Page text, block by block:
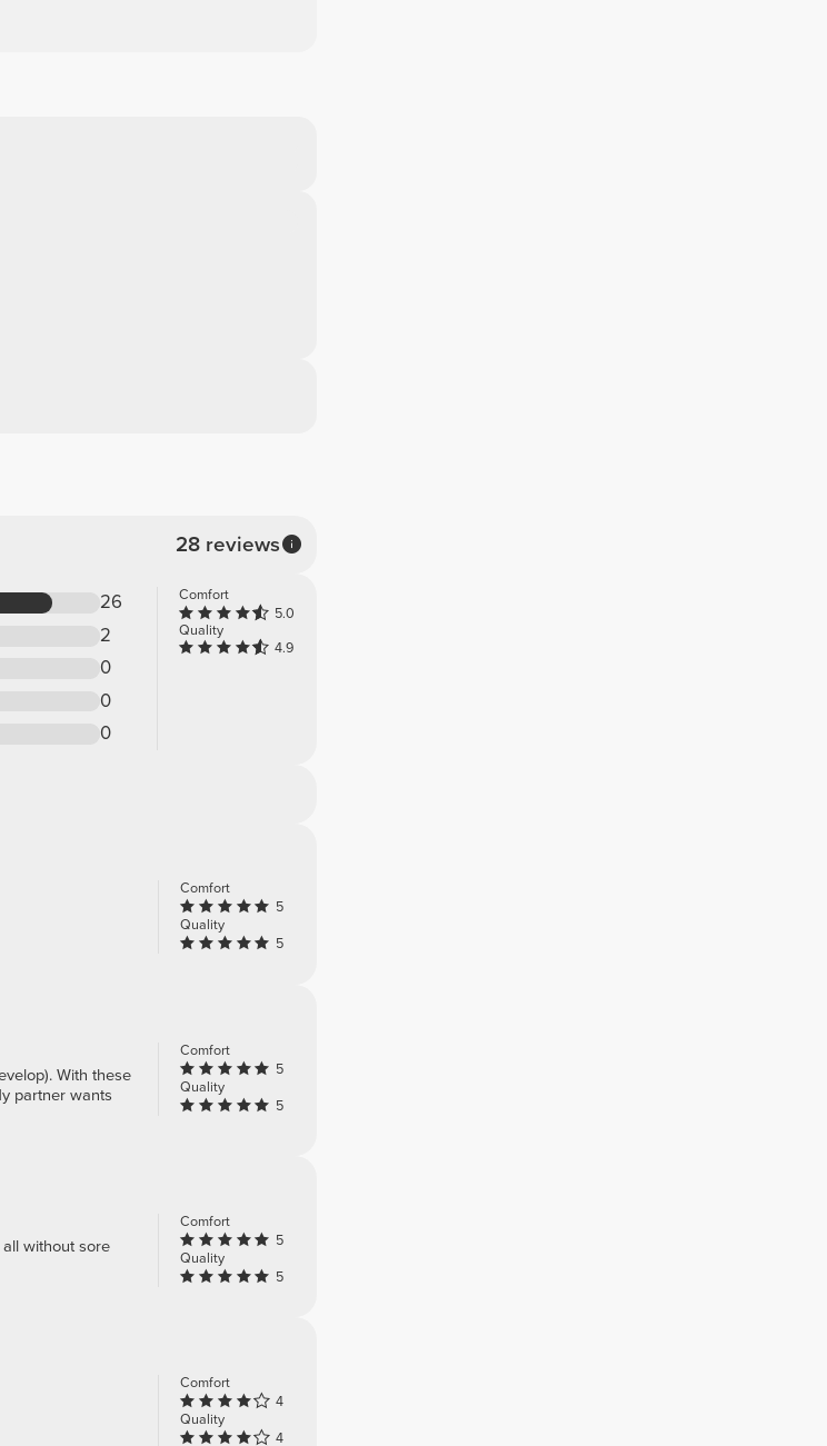
28 reviews
26
2
0
0
0
Comfort
5.0
Quality
4.9
Comfort
5
Quality
5
Comfort
5
Quality
5
With these
partner wants
Comfort
5
Quality
5
without sore
Comfort
4
Quality
4